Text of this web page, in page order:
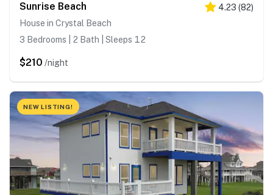
Sunrise Beach 4.23 (82)
House in Crystal Beach
3 Bedrooms | 2 Bath | Sleeps 12
$210 /night
NEW LISTING!